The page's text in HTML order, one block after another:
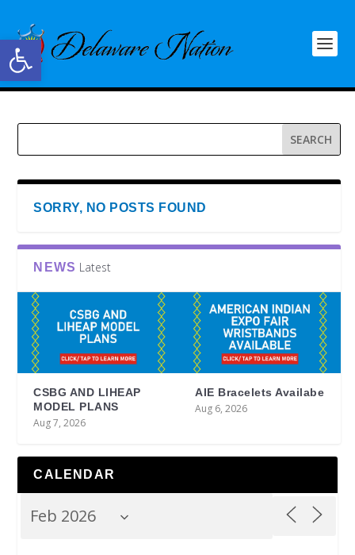
Open toolbar
SORRY, NO POSTS FOUND
NEWS Latest
CSBG AND LIHEAP
MODEL PLANS
Aug 7, 2026
AIE Bracelets Availabe
Aug 6, 2026
CALENDAR